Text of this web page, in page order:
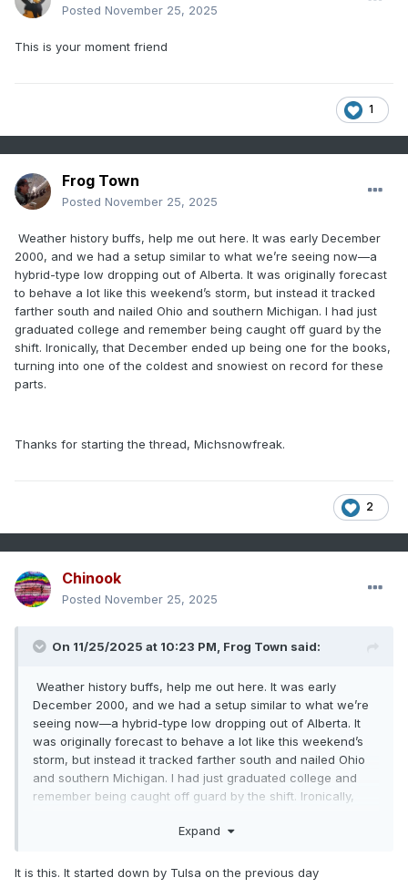
Posted November 25, 2025
This is your moment friend
1
Frog Town
Posted November 25, 2025
Weather history buffs, help me out here. It was early December
2000, and we had a setup similar to what we’re seeing now—a
hybrid-type low dropping out of Alberta. It was originally forecast
to behave a lot like this weekend’s storm, but instead it tracked
farther south and nailed Ohio and southern Michigan. I had just
graduated college and remember being caught off guard by the
shift. Ironically, that December ended up being one for the books,
turning into one of the coldest and snowiest on record for these
parts.
Thanks for starting the thread, Michsnowfreak.
2
Chinook
Posted November 25, 2025
On 11/25/2025 at 10:23 PM, Frog Town said:
Weather history buffs, help me out here. It was early
December 2000, and we had a setup similar to what we’re
seeing now—a hybrid-type low dropping out of Alberta. It
was originally forecast to behave a lot like this weekend’s
storm, but instead it tracked farther south and nailed Ohio
and southern Michigan. I had just graduated college and
remember being caught off guard by the shift. Ironically,
into one of the coldest and snowiest on record for these
Expand
It is this. It started down by Tulsa on the previous day